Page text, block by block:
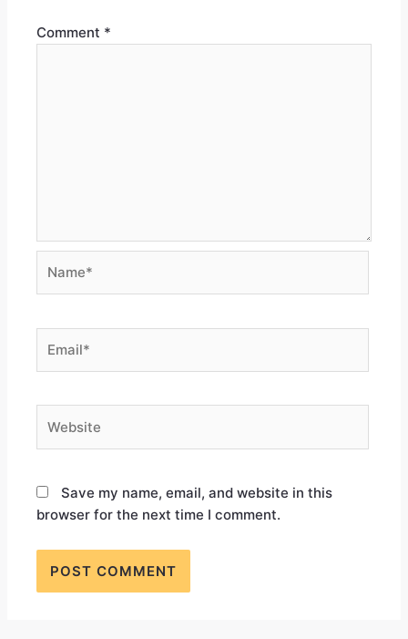
Comment *
Save my name, email, and website in this
browser for the next time I comment.